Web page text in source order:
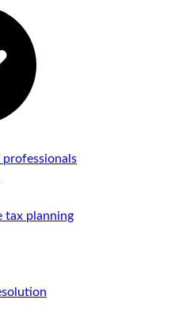
tax planning